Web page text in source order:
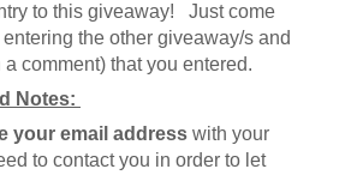
to this giveaway! Just come
the other giveaway/s and
a comment) that you entered.
Notes:
your email addresswith your
to contact you in order to let